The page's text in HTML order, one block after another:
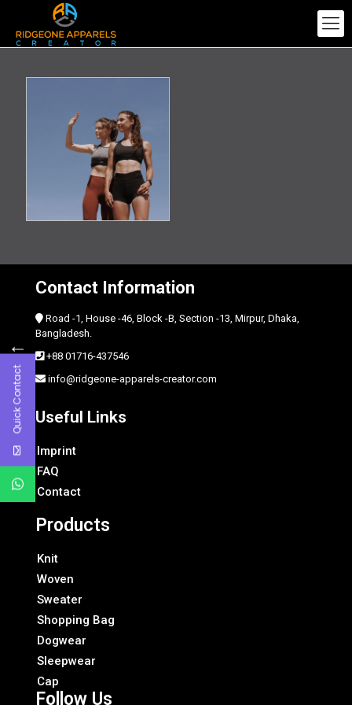
Contact Information
Road -1, House -46, Block -B, Section -13, Mirpur, Dhaka,
Bangladesh.
+88 01716-437546
info@ridgeone-apparels-creator.com
Useful Links
Imprint
FAQ
Contact
Products
Knit
Woven
Sweater
Shopping Bag
Dogwear
Sleepwear
Cap
Follow Us
←
Quick Contact